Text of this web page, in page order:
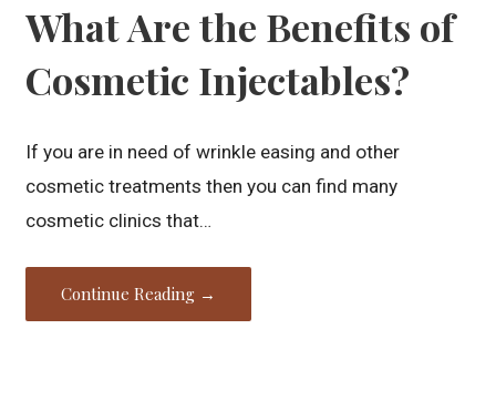
What Are the Benefits of
Cosmetic Injectables?
If you are in need of wrinkle easing and other
cosmetic treatments then you can find many
cosmetic clinics that…
Continue Reading →